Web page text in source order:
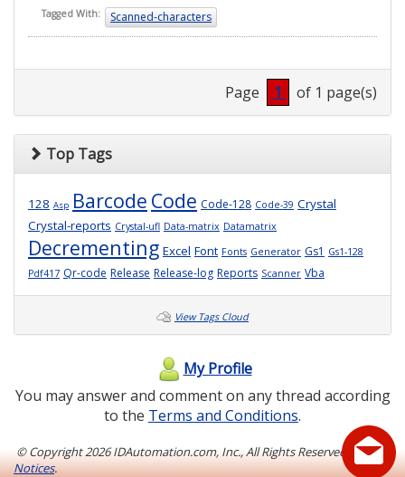
Tagged With: Scanned-characters
Page 1 of 1 page(s)
Top Tags
128 Asp Barcode Code Code-128 Code-39 Crystal
Crystal-reports Crystal-ufl Data-matrix Datamatrix
Decrementing Excel Font Fonts Generator Gs1 Gs1-128
Pdf417 Qr-code Release Release-log Reports Scanner Vba
View Tags Cloud
My Profile
You may answer and comment on any thread according
to the Terms and Conditions.
© Copyright2026 IDAutomation.com, Inc., All Rights Reserved.
Legal
Notices.